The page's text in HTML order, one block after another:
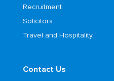
Recruitment
Solicitors
Travel and Hospitality
Contact Us